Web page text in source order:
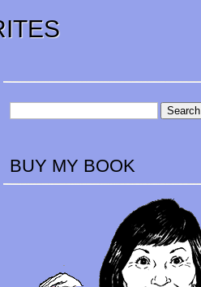
BUY MY BOOK